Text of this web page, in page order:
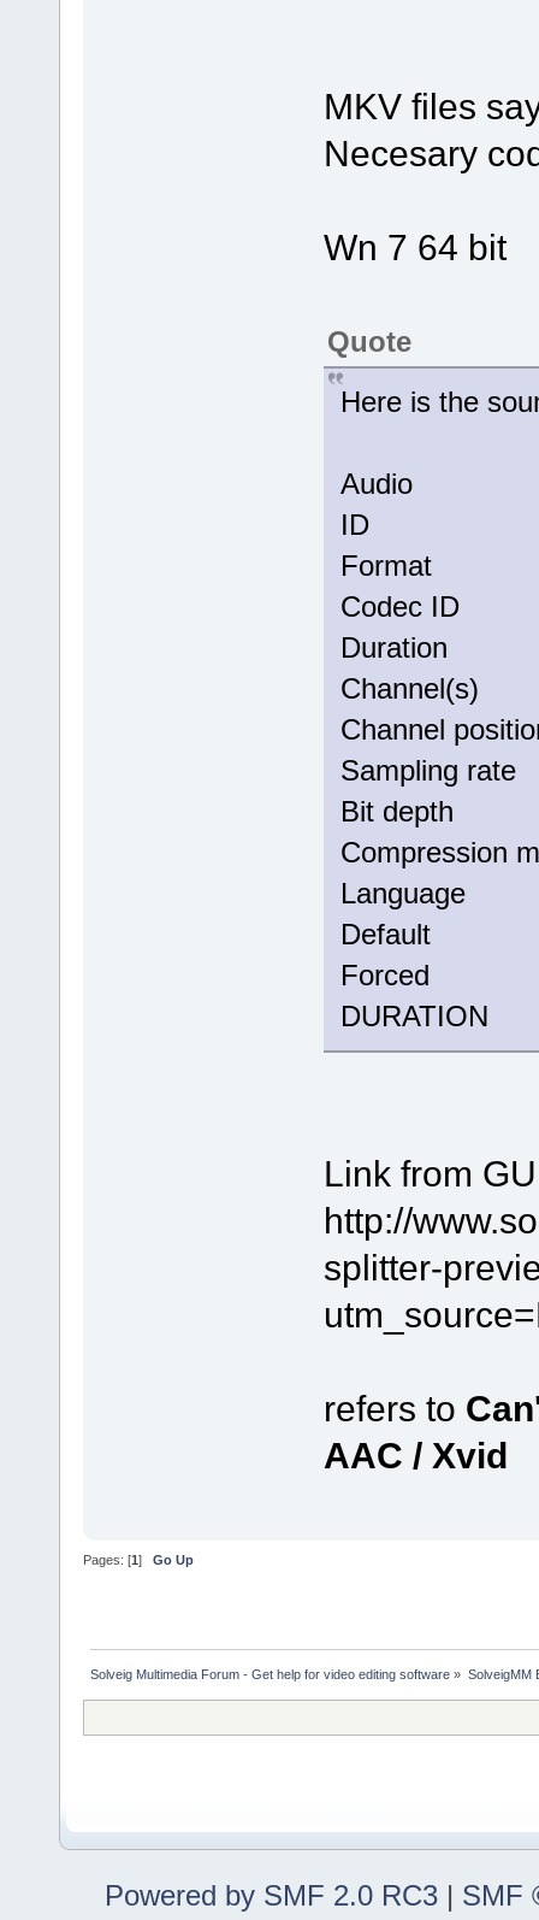
MKV files
Necesary
Wn 7 64 bit
Quote
Here is the
Audio
ID
Codec
Channel
Bit
Link from
http://
splitter-
refers to
AAC / Xvid
Pages: [1] Go Up
Solveig Multimedia Forum - Get help for video editing software » SolveigMM
Powered by SMF 2.0 RC3 | SMF